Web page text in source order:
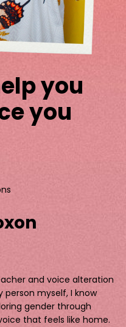
you
you
and voice alteration
person myself, I know
gender through
that feels like home.